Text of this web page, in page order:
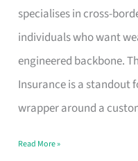
specialises in cross-
individuals who want
engineered backbone.
Insurance is a standout
wrapper around a
Global
Solutions:
International
Life
Insurance
Singapore
Read More »